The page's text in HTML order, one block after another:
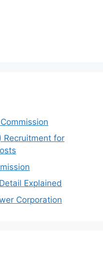
Recruitment for
Explained
Corporation